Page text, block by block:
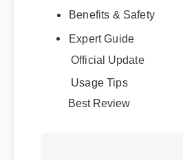
of analysis for safety and
Benefits & Safety
Official Update
Usage Tips